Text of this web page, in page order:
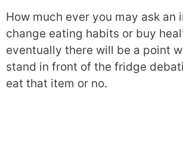
How much ever you may ask an
change eating habits or buy
eventually there will be a point
stand in front of the fridge
eat that item or no.